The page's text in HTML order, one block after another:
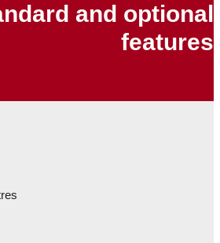
and optional
features